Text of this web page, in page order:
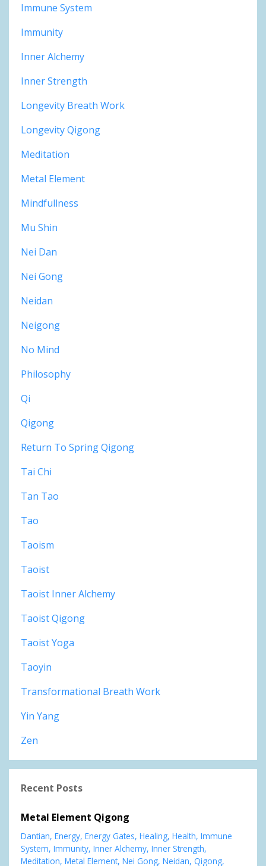
Immune System
Immunity
Inner Alchemy
Inner Strength
Longevity Breath Work
Longevity Qigong
Meditation
Metal Element
Mindfullness
Mu Shin
Nei Dan
Nei Gong
Neidan
Neigong
No Mind
Philosophy
Qi
Qigong
Return To Spring Qigong
Tai Chi
Tan Tao
Tao
Taoism
Taoist
Taoist Inner Alchemy
Taoist Qigong
Taoist Yoga
Taoyin
Transformational Breath Work
Yin Yang
Zen
Recent Posts
Metal Element Qigong
Dantian Energy Energy Gates Healing Health Immune
System Immunity Inner Alchemy Inner Strength
Meditation Metal Element Nei Gong Neidan Qigong